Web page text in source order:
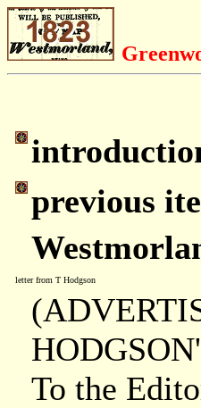
previous
letter from T Hodgson
To the